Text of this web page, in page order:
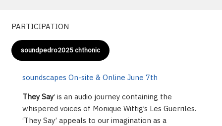
PARTICIPATION
soundpedro2025 chthonic
soundscapes On-site & Online June 7th
They Say‘ is an audio journey containing the
whispered voices of Monique Wittig’s Les Guerriles.
‘They Say’ appeals to our imagination as a